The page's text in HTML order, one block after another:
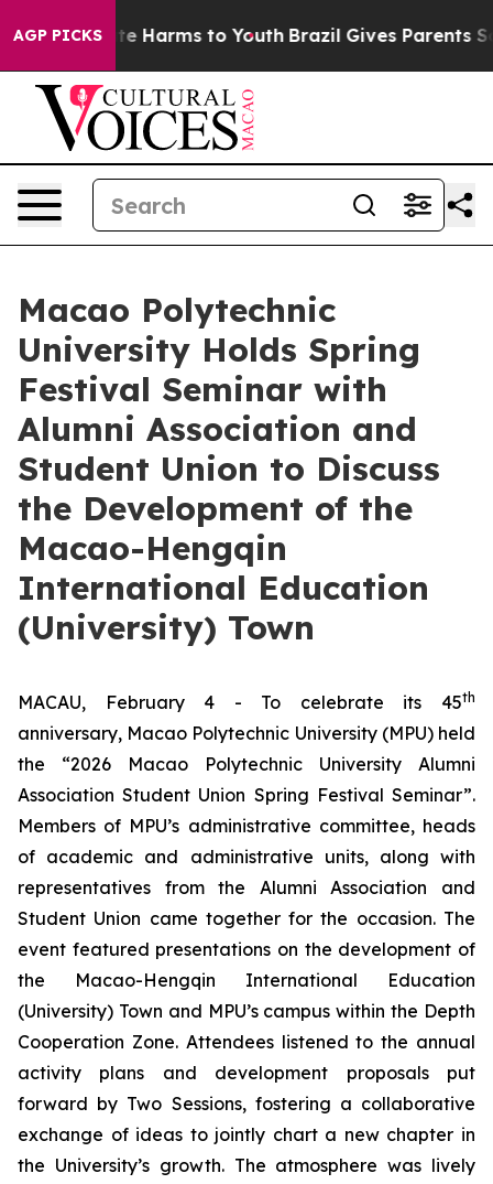
AGP PICKS
to Abate Harms to Youth Brazil Gives Parents
Macao Polytechnic
University Holds Spring
Festival Seminar with
Alumni Association and
Student Union to Discuss
the Development of the
Macao-Hengqin
International Education
(University) Town
MACAU, February 4 - To celebrate its 45th
anniversary, Macao Polytechnic University (MPU) held
the “2026 Macao Polytechnic University Alumni
Association Student Union Spring Festival Seminar”.
Members of MPU’s administrative committee, heads
of academic and administrative units, along with
representatives from the Alumni Association and
Student Union came together for the occasion. The
event featured presentations on the development of
the Macao-Hengqin International Education
(University) Town and MPU’s campus within the Depth
Cooperation Zone. Attendees listened to the annual
activity plans and development proposals put
forward by Two Sessions, fostering a collaborative
exchange of ideas to jointly chart a new chapter in
the University’s growth. The atmosphere was lively